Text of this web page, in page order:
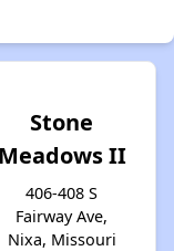
Stone
Meadows II
406-408 S
Fairway Ave,
Nixa, Missouri